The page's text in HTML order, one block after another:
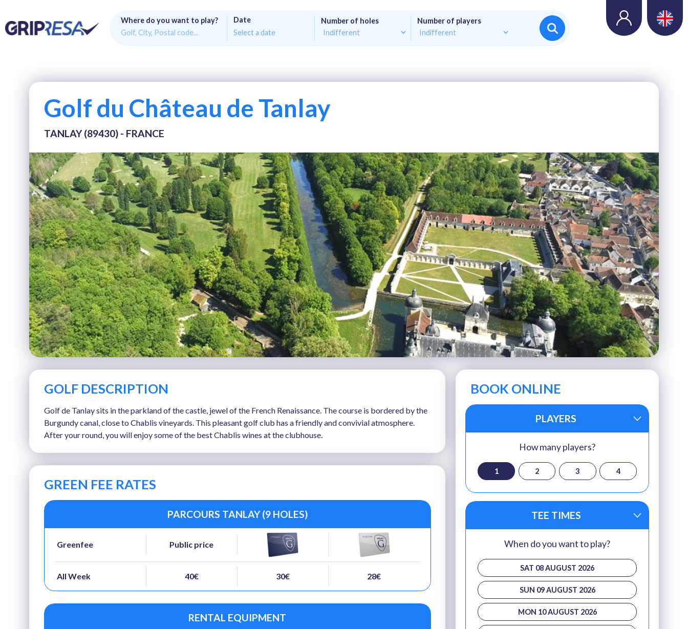
Where do you want to play? Date Number of holes Number of players
Golf du Château de Tanlay
TANLAY (89430) - FRANCE
GOLF DESCRIPTION
Golf de Tanlay sits in the parkland of the castle, jewel of the French Renaissance. The course is bordered by the
Burgundy canal, close to Chablis vineyards. This pleasant golf club has a friendly and convivial atmosphere.
After your round, you will enjoy some of the best Chablis wines at the clubhouse.
GREEN FEE RATES
PARCOURS TANLAY (9 HOLES)
Greenfee Public price
All Week 40€ 30€ 28€
RENTAL EQUIPMENT
BOOK ONLINE
PLAYERS
How many players?
1 2 3 4
TEE TIMES
When do you want to play?
SAT 08 AUGUST 2026
SUN 09 AUGUST 2026
MON 10 AUGUST 2026